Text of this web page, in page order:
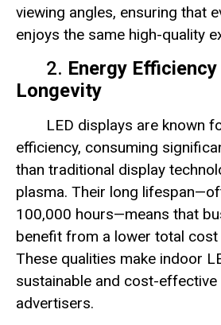
viewing angles, ensuring that
enjoys the same high-quality
2. Energy Efficiency
Longevity
LED displays are known
efficiency, consuming
than traditional display
plasma. Their long
100,000 hours—means that
benefit from a lower total
These qualities make indoor
sustainable and cost-
advertisers.